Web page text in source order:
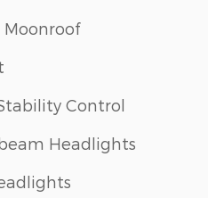
Moonroof
Control
Headlights